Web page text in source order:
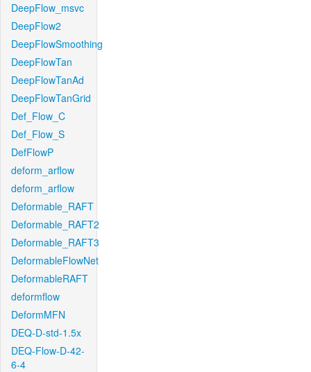
DeepFlow_msvc
DeepFlow2
DeepFlowSmoothing
DeepFlowTan
DeepFlowTanAd
DeepFlowTanGrid
Def_Flow_C
Def_Flow_S
DefFlowP
deform_arflow
deform_arflow
Deformable_RAFT
Deformable_RAFT2
Deformable_RAFT3
DeformableFlowNet
DeformableRAFT
deformflow
DeformMFN
DEQ-D-std-1.5x
DEQ-Flow-D-42-
6-4